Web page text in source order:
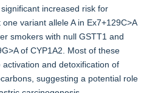
increased risk for
variant allele A in Ex7+129C>A
smokers with null GSTT1 and
of CYP1A2. Most of these
and detoxification of
suggesting a potential role